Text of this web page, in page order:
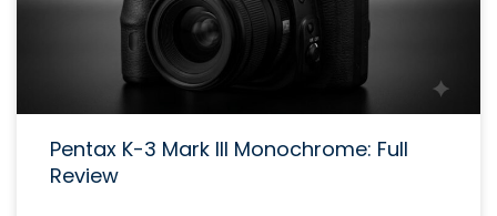
Pentax K-3 Mark III Monochrome: Full
Review